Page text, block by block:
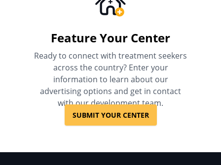
Feature Your Center
Ready to connect with treatment seekers
across the country? Enter your
information to learn about our
advertising options and get in contact
with our development team.
SUBMIT YOUR CENTER